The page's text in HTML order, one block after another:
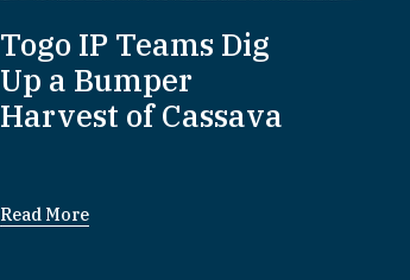
Togo IP Teams Dig
Up a Bumper
Harvest of Cassava
Read More